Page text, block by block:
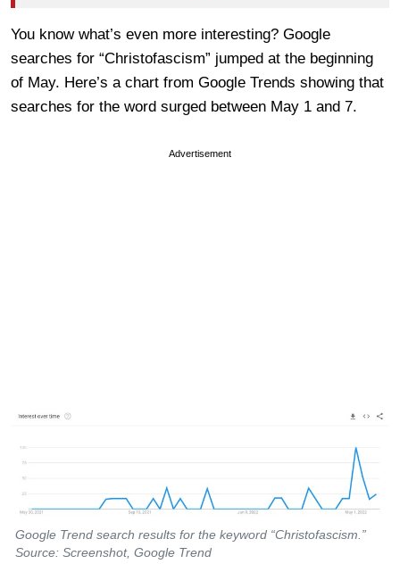
You know what’s even more interesting? Google
searches for “Christofascism” jumped at the beginning
of May. Here’s a chart from Google Trends showing that
searches for the word surged between May 1 and 7.
Advertisement
Google Trend search results for the keyword “Christofascism.”
Source: Screenshot, Google Trend